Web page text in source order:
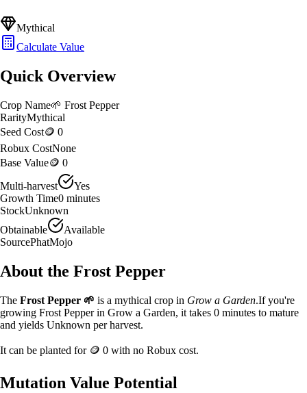
Mythical
Calculate Value
Quick Overview
Crop Name🌱 Frost Pepper
RarityMythical
Seed Cost🪙 0
Robux CostNone
Base Value🪙 0
Multi-harvest
Yes
Growth Time0 minutes
StockUnknown
Obtainable
Available
SourcePhatMojo
About the Frost Pepper
The Frost Pepper 🌱 is a mythical crop in Grow a Garden.If you're
growing Frost Pepper in Grow a Garden, it takes 0 minutes to mature
and yields Unknown per harvest.
It can be planted for 🪙 0 with no Robux cost.
Mutation Value Potential